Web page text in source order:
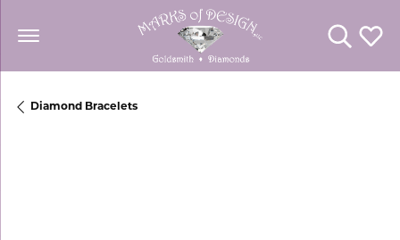
Toggle
Diamond Bracelets